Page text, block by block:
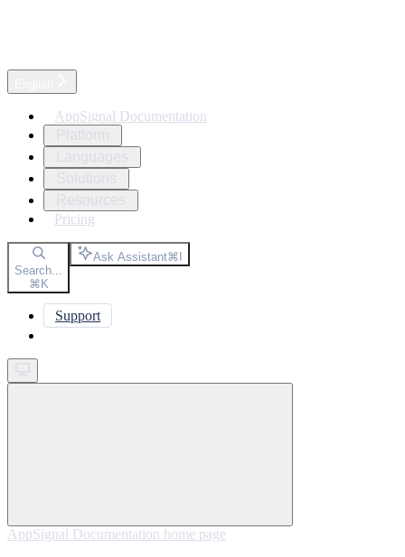
AppSignal Documentation
Pricing
Search...
⌘K
Ask Assistant⌘I
Support
AppSignal Documentation home page